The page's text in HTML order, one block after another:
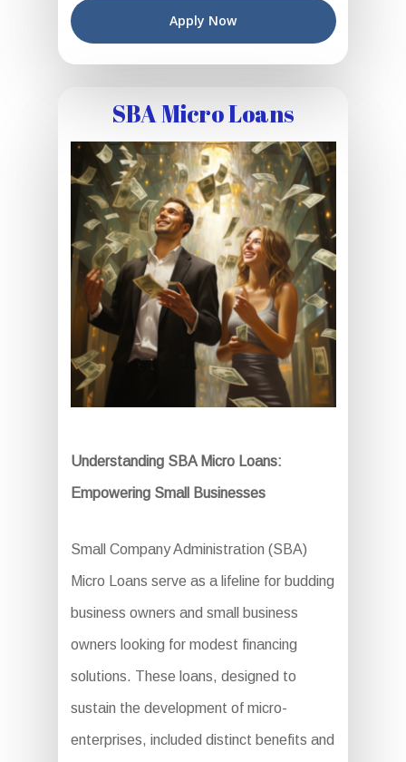
Apply Now
SBA Micro Loans
Understanding SBA Micro Loans:
Empowering Small Businesses
Small Company Administration (SBA)
Micro Loans serve as a lifeline for budding
business owners and small business
owners looking for modest financing
solutions. These loans, designed to
sustain the development of micro-
enterprises, included distinct benefits and